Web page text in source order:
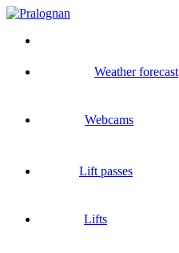
Weather forecast
Webcams
Lift passes
Lifts